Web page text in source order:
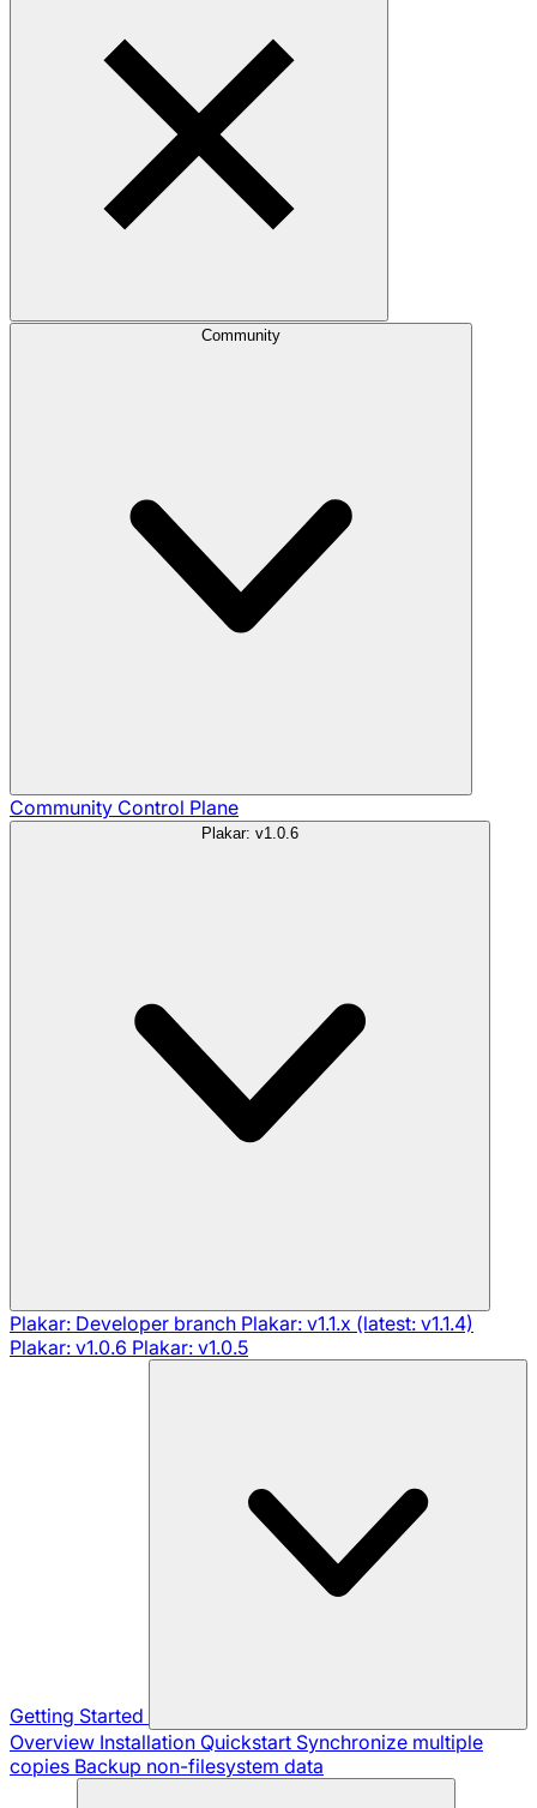
Community
Community Control Plane
Plakar: v1.0.6
Plakar: Developer branch Plakar: v1.1.x (latest: v1.1.4)
Plakar: v1.0.6 Plakar: v1.0.5
Getting Started
Overview Installation Quickstart Synchronize multiple
copies Backup non-filesystem data